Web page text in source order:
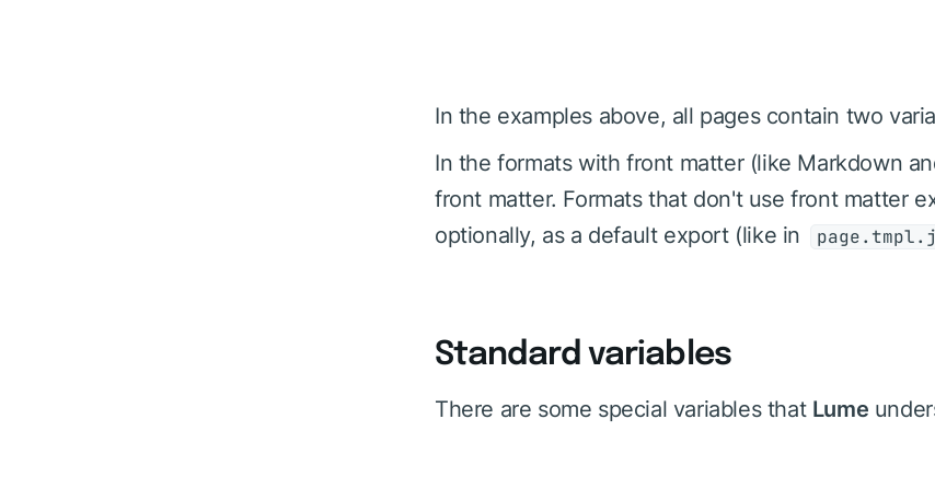
In the examples above, all pages contain two
In the formats with front matter (like Markdown
front matter. Formats that don't use front matter
optionally, as a default export (like in
Standard variables
There are some special variables that Lume